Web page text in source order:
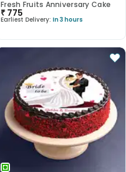
Fresh Fruits Anniversary Cake
₹ 775
Earliest Delivery: In 3 hours